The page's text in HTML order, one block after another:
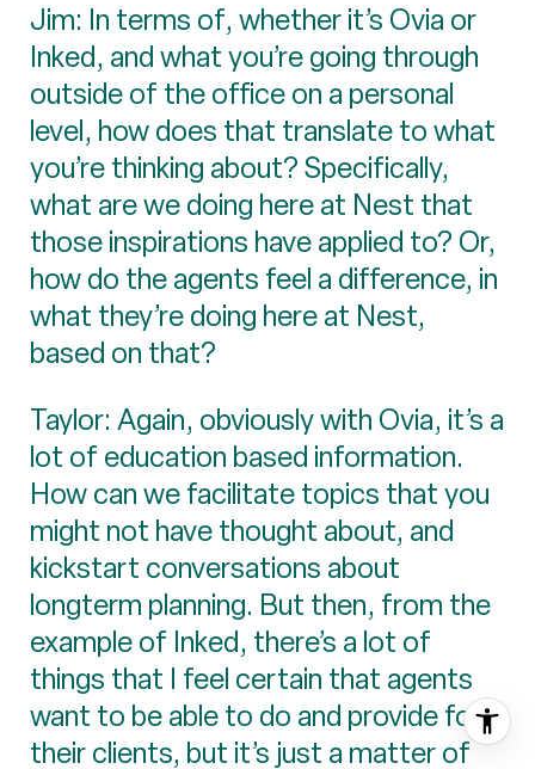
Jim: In terms of, whether it’s Ovia or
Inked, and what you’re going through
outside of the office on a personal
level, how does that translate to what
you’re thinking about? Specifically,
what are we doing here at Nest that
those inspirations have applied to? Or,
how do the agents feel a difference, in
what they’re doing here at Nest,
based on that?
Taylor: Again, obviously with Ovia, it’s a
lot of education based information.
How can we facilitate topics that you
might not have thought about, and
kickstart conversations about
longterm planning. But then, from the
example of Inked, there’s a lot of
things that I feel certain that agents
want to be able to do and provide for
their clients, but it’s just a matter of